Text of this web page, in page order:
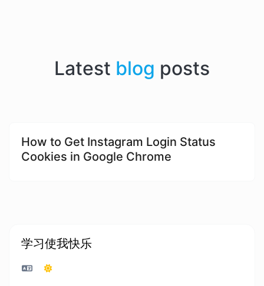
Latest blog posts
​​How to Get Instagram Login Status
Cookies in Google Chrome​​
学习使我快乐